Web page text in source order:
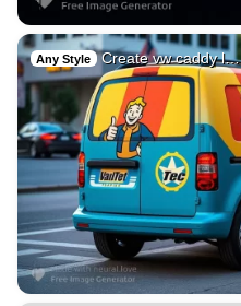
Any Style Create vw caddy l…